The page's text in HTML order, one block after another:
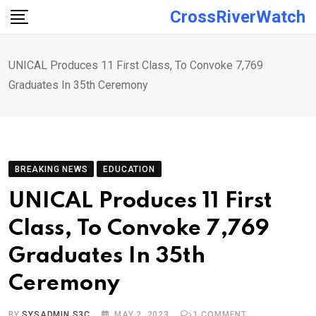
Skip
CrossRiverWatch
UNICAL Produces 11 First Class, To Convoke 7,769
Graduates In 35th Ceremony
BREAKING NEWS EDUCATION
UNICAL Produces 11 First
Class, To Convoke 7,769
Graduates In 35th
Ceremony